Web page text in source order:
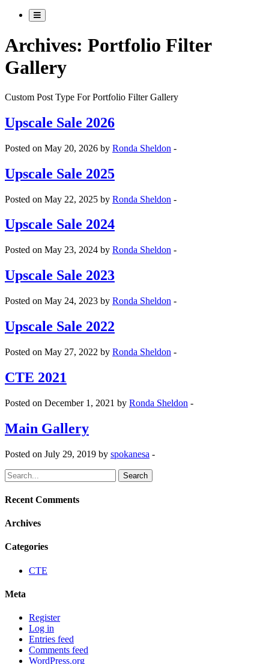
Archives: Portfolio Filter
Gallery
Custom Post Type For Portfolio Filter Gallery
Upscale Sale 2026
Posted on May 20, 2026 by Ronda Sheldon -
Upscale Sale 2025
Posted on May 22, 2025 by Ronda Sheldon -
Upscale Sale 2024
Posted on May 23, 2024 by Ronda Sheldon -
Upscale Sale 2023
Posted on May 24, 2023 by Ronda Sheldon -
Upscale Sale 2022
Posted on May 27, 2022 by Ronda Sheldon -
CTE 2021
Posted on December 1, 2021 by Ronda Sheldon -
Main Gallery
Posted on July 29, 2019 by spokanesa -
Search
for:
Recent Comments
Archives
Categories
CTE
Meta
Register
Log in
Entries feed
Comments feed
WordPress.org